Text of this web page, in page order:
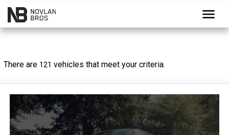
menu
There are 121 vehicles that meet your criteria.